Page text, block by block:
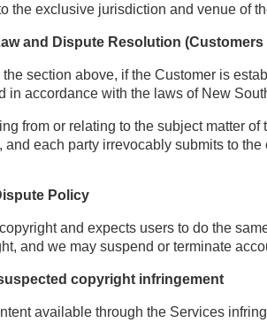
the exclusive jurisdiction and venue of
and Dispute Resolution
section above, if the Customer is
in accordance with the laws of New
from or relating to the subject matter
and each party irrevocably submits to
Policy
and expects users to do the
and we may suspend or terminate
copyright infringement
available through the Services